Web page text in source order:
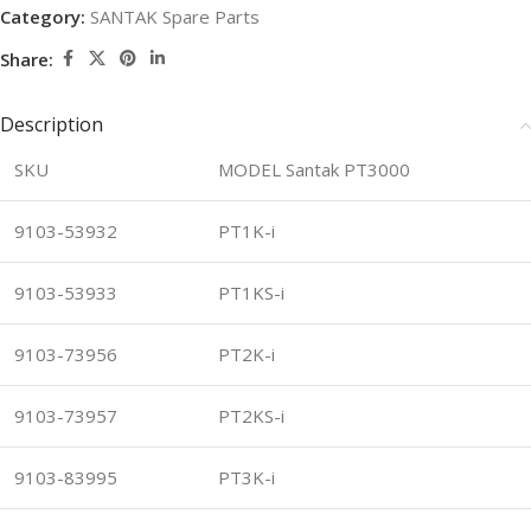
Category: SANTAK Spare Parts
Share:
Description
SKU MODEL Santak PT3000
9103-53932 PT1K-i
9103-53933 PT1KS-i
9103-73956 PT2K-i
9103-73957 PT2KS-i
9103-83995 PT3K-i